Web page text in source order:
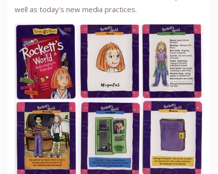
well as today’s new media practices.